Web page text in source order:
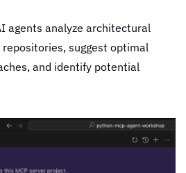
agents analyze architectural
suggest optimal
and identify potential